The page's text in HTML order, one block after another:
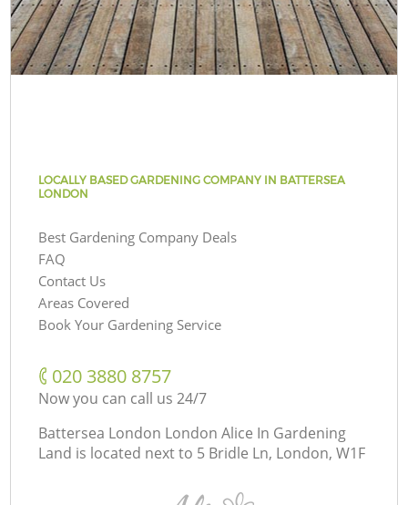
LOCALLY BASED GARDENING COMPANY IN BATTERSEA
LONDON
Best Gardening Company Deals
FAQ
Contact Us
Areas Covered
Book Your Gardening Service
‎020 3880 8757
Now you can call us 24/7
Battersea London London Alice In Gardening
Land is located next to 5 Bridle Ln, London, W1F